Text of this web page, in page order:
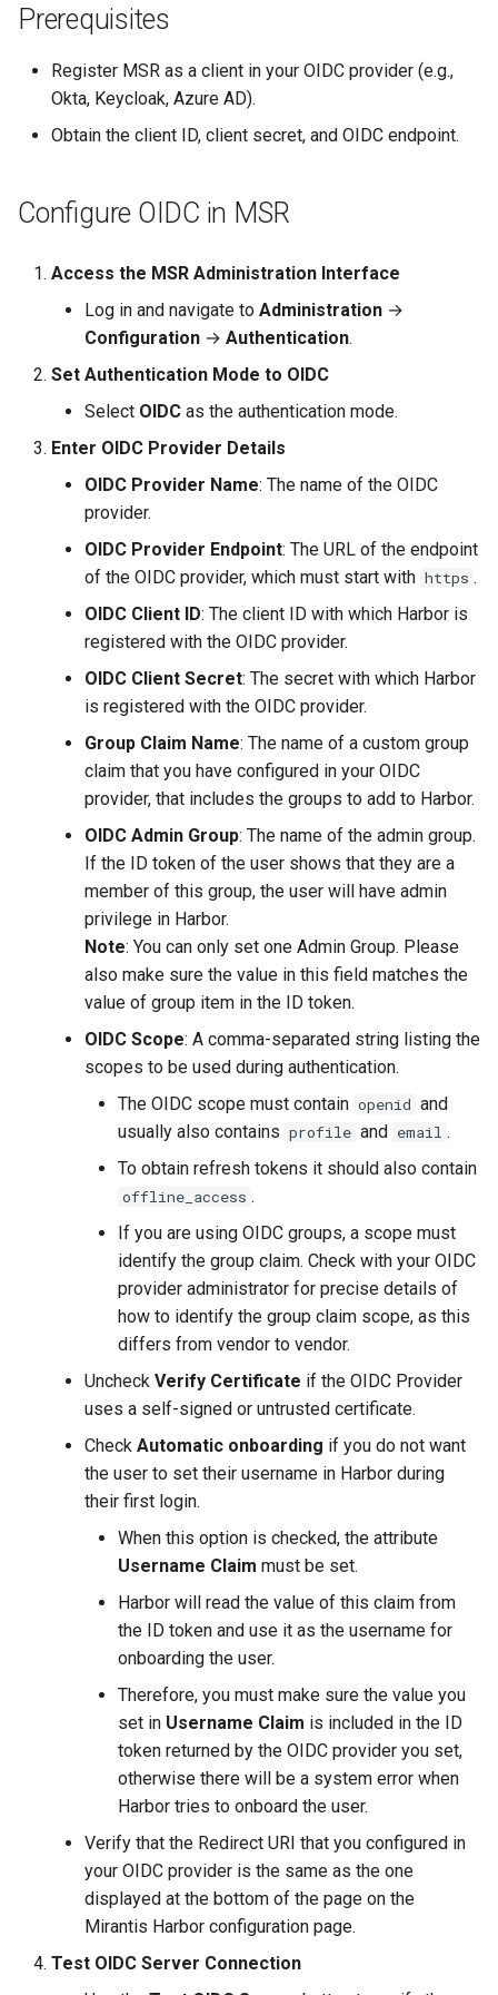
s
h
Prerequisites
Register MSR as a client in your OIDC provider (e.g.,
Okta, Keycloak, Azure AD).
Obtain the client ID, client secret, and OIDC endpoint.
Configure OIDC in MSR
Access the MSR Administration Interface
Log in and navigate to Administration →
Configuration → Authentication.
Set Authentication Mode to OIDC
Select OIDC as the authentication mode.
Enter OIDC Provider Details
OIDC Provider Name: The name of the OIDC
provider.
OIDC Provider Endpoint: The URL of the endpoint
of the OIDC provider, which must start with https .
OIDC Client ID: The client ID with which Harbor is
registered with the OIDC provider.
OIDC Client Secret: The secret with which Harbor
is registered with the OIDC provider.
Group Claim Name: The name of a custom group
claim that you have configured in your OIDC
provider, that includes the groups to add to Harbor.
OIDC Admin Group: The name of the admin group.
If the ID token of the user shows that they are a
member of this group, the user will have admin
privilege in Harbor.
Note: You can only set one Admin Group. Please
also make sure the value in this field matches the
value of group item in the ID token.
OIDC Scope: A comma-separated string listing the
scopes to be used during authentication.
The OIDC scope must contain openid and
usually also contains profile and email .
To obtain refresh tokens it should also contain
offline_access .
If you are using OIDC groups, a scope must
identify the group claim. Check with your OIDC
provider administrator for precise details of
how to identify the group claim scope, as this
differs from vendor to vendor.
Uncheck Verify Certificate if the OIDC Provider
uses a self-signed or untrusted certificate.
Check Automatic onboarding if you do not want
the user to set their username in Harbor during
their first login.
When this option is checked, the attribute
Username Claim must be set.
Harbor will read the value of this claim from
the ID token and use it as the username for
onboarding the user.
Therefore, you must make sure the value you
set in Username Claim is included in the ID
token returned by the OIDC provider you set,
otherwise there will be a system error when
Harbor tries to onboard the user.
Verify that the Redirect URI that you configured in
your OIDC provider is the same as the one
displayed at the bottom of the page on the
Mirantis Harbor configuration page.
Test OIDC Server Connection